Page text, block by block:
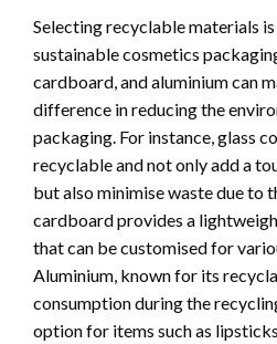
Selecting recyclable materials
sustainable cosmetics
cardboard, and aluminium can
difference in reducing the
packaging. For instance, glass
recyclable and not only add a
but also minimise waste due to
cardboard provides a
that can be customised for
Aluminium, known for its
consumption during the
option for items such as